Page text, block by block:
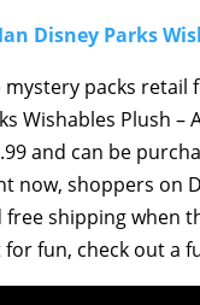
Disney Parks
mystery packs retail
Wishables Plush –
and can be
now, shoppers on
free shipping when
for fun, check out a